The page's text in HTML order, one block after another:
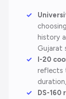
history
Gujarat
I-20
reflects
DS-160